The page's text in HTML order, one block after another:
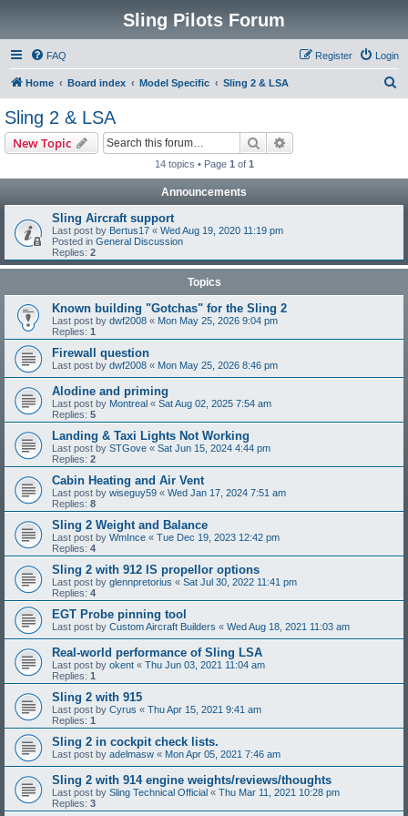
Sling Pilots Forum
FAQ Login
Register
Home Board index Model Specific Sling 2 & LSA
Sling 2 & LSA
New Topic Search
14 topics • Page 1 of 1
Announcements
Sling Aircraft support
Last post by Bertus17 « Wed Aug 19, 2020 11:19 pm
Posted in General Discussion
Replies: 2
Topics
Known building "Gotchas" for the Sling 2
Last post by dwf2008 « Mon May 25, 2026 9:04 pm
Replies: 1
Firewall question
Last post by dwf2008 « Mon May 25, 2026 8:46 pm
Alodine and priming
Last post by Montreal « Sat Aug 02, 2025 7:54 am
Replies: 5
Landing & Taxi Lights Not Working
Last post by STGove « Sat Jun 15, 2024 4:44 pm
Replies: 2
Cabin Heating and Air Vent
Last post by wiseguy59 « Wed Jan 17, 2024 7:51 am
Replies: 8
Sling 2 Weight and Balance
Last post by WmInce « Tue Dec 19, 2023 12:42 pm
Replies: 4
Sling 2 with 912 IS propellor options
Last post by glennpretorius « Sat Jul 30, 2022 11:41 pm
Replies: 4
EGT Probe pinning tool
Last post by Custom Aircraft Builders « Wed Aug 18, 2021 11:03 am
Real-world performance of Sling LSA
Last post by okent « Thu Jun 03, 2021 11:04 am
Replies: 1
Sling 2 with 915
Last post by Cyrus « Thu Apr 15, 2021 9:41 am
Replies: 1
Sling 2 in cockpit check lists.
Last post by adelmasw « Mon Apr 05, 2021 7:46 am
Sling 2 with 914 engine weights/reviews/thoughts
Last post by Sling Technical Official « Thu Mar 11, 2021 10:28 pm
Replies: 3